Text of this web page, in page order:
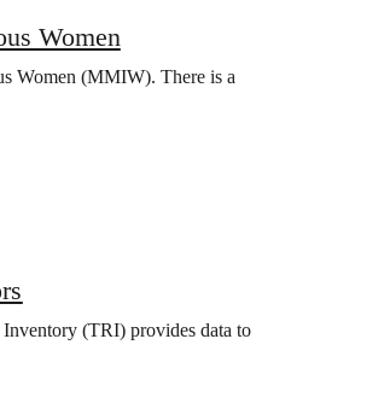
Women
Women (MMIW). There is a
(TRI) provides data to